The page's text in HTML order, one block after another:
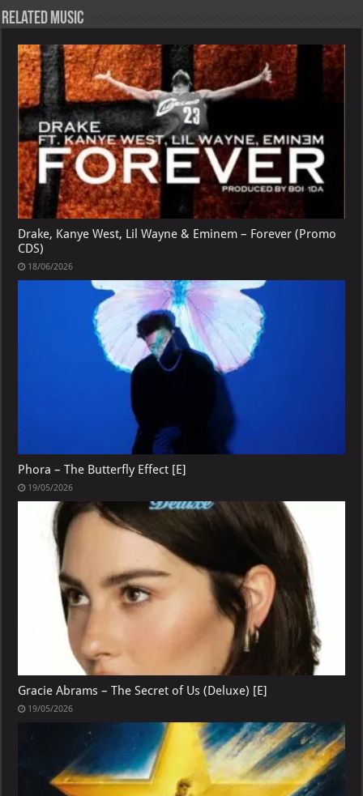
Related Music
Drake, Kanye West, Lil Wayne & Eminem – Forever (Promo
CDS)
18/06/2026
Phora – The Butterfly Effect [E]
19/05/2026
Gracie Abrams – The Secret of Us (Deluxe) [E]
19/05/2026